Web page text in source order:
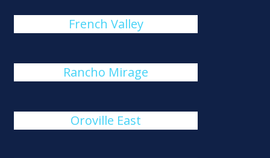
French Valley
Rancho Mirage
Oroville East